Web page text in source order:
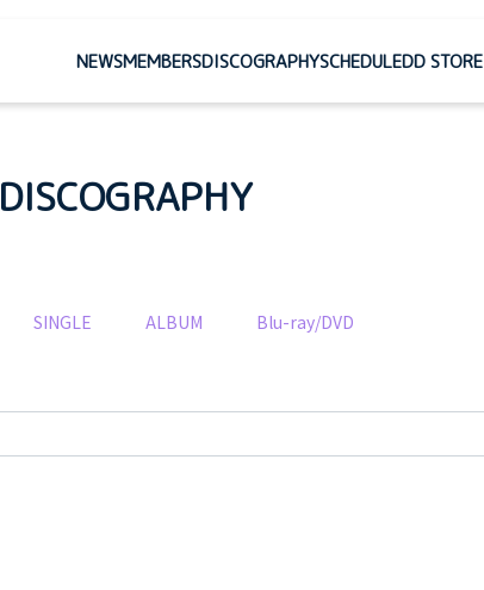
NEWSMEMBERSDISCOGRAPHYSCHEDULEDD STORE
DISCOGRAPHY
SINGLE ALBUM Blu-ray/DVD